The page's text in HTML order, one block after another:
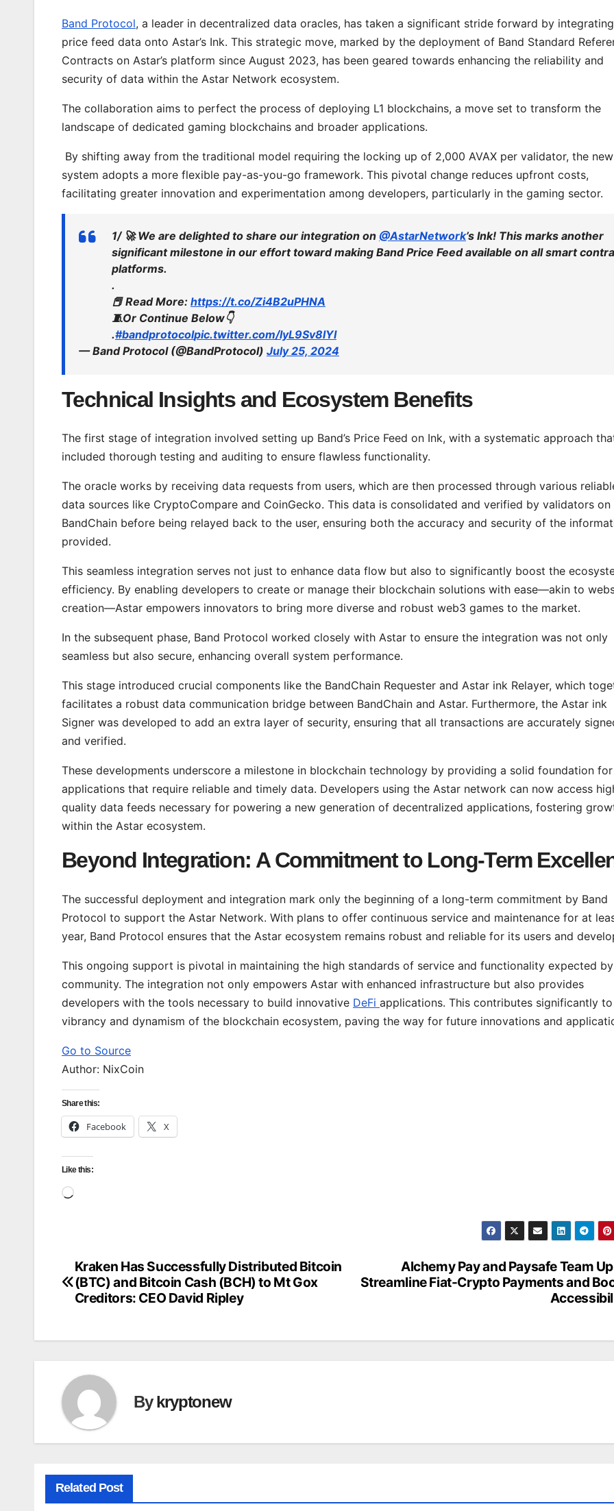
Band Protocol, a leader in decentralized data oracles, has taken a significant stride forward by
price feed data onto Astar’s Ink. This strategic move, marked by the deployment of Band Standard
Contracts on Astar’s platform since August 2023, has been geared towards enhancing the reliability and
security of data within the Astar Network ecosystem.
The collaboration aims to perfect the process of deploying L1 blockchains, a move set to transform the
landscape of dedicated gaming blockchains and broader applications.
By shifting away from the traditional model requiring the locking up of 2,000 AVAX per validator, the new
system adopts a more flexible pay-as-you-go framework. This pivotal change reduces upfront costs,
facilitating greater innovation and experimentation among developers, particularly in the gaming sector.
1/ 🚀 We are delighted to share our integration on @AstarNetwork’s Ink! This marks another
significant milestone in our effort toward making Band Price Feed available on all smart
platforms.
.
📕 Read More: https://t.co/Zi4B2uPHNA
🧵Or Continue Below👇
.#bandprotocolpic.twitter.com/IyL9Sv8lYI
— Band Protocol (@BandProtocol) July 25, 2024
Technical Insights and Ecosystem Benefits
The first stage of integration involved setting up Band’s Price Feed on Ink, with a systematic approach
included thorough testing and auditing to ensure flawless functionality.
The oracle works by receiving data requests from users, which are then processed through various
data sources like CryptoCompare and CoinGecko. This data is consolidated and verified by validators on
BandChain before being relayed back to the user, ensuring both the accuracy and security of the
provided.
This seamless integration serves not just to enhance data flow but also to significantly boost the
efficiency. By enabling developers to create or manage their blockchain solutions with ease—akin to
creation—Astar empowers innovators to bring more diverse and robust web3 games to the market.
In the subsequent phase, Band Protocol worked closely with Astar to ensure the integration was not only
seamless but also secure, enhancing overall system performance.
This stage introduced crucial components like the BandChain Requester and Astar ink Relayer, which
facilitates a robust data communication bridge between BandChain and Astar. Furthermore, the Astar ink
Signer was developed to add an extra layer of security, ensuring that all transactions are accurately
and verified.
These developments underscore a milestone in blockchain technology by providing a solid foundation for
applications that require reliable and timely data. Developers using the Astar network can now access
quality data feeds necessary for powering a new generation of decentralized applications, fostering
within the Astar ecosystem.
Beyond Integration: A Commitment to Long-Term
The successful deployment and integration mark only the beginning of a long-term commitment by Band
Protocol to support the Astar Network. With plans to offer continuous service and maintenance for at
year, Band Protocol ensures that the Astar ecosystem remains robust and reliable for its users and
This ongoing support is pivotal in maintaining the high standards of service and functionality expected
community. The integration not only empowers Astar with enhanced infrastructure but also provides
developers with the tools necessary to build innovative DeFi applications. This contributes significantly
vibrancy and dynamism of the blockchain ecosystem, paving the way for future innovations and
Go to Source
Author: NixCoin
Share this:
Facebook X
Like this:
Loading…
Post
navigation
Alchemy Pay and Paysafe Team
Streamline Fiat-Crypto Payments and
Kraken Has Successfully Distributed Bitcoin
(BTC) and Bitcoin Cash (BCH) to Mt Gox
Creditors: CEO David Ripley
Bykryptonew
Related Post